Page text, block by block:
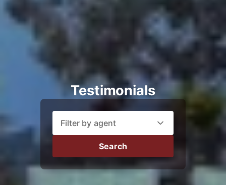
Testimonials
Filter by agent
Search